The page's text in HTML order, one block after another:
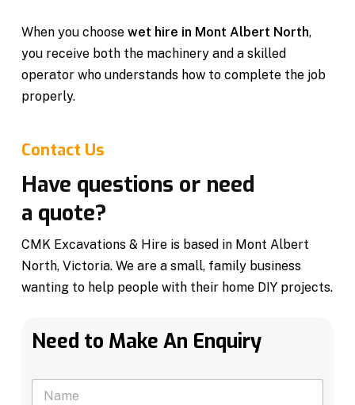
When you choose wet hire in Mont Albert North,
you receive both the machinery and a skilled
operator who understands how to complete the job
properly.
Contact Us
Have questions or need
a quote?
CMK Excavations & Hire is based in Mont Albert
North, Victoria. We are a small, family business
wanting to help people with their home DIY projects.
Need to Make An Enquiry
N